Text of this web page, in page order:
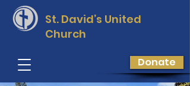
St. David’s United
Church
Donate